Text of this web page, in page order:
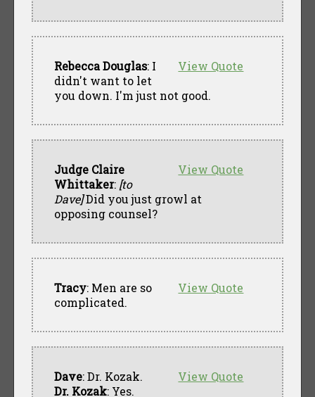
View Quote
Rebecca Douglas: I
didn't want to let
you down. I'm just not good.
View Quote
Judge Claire
Whittaker: [to
Dave]Did you just growl at
opposing counsel?
View Quote
Tracy: Men are so
complicated.
View Quote
Dave: Dr. Kozak.
Dr. Kozak: Yes.